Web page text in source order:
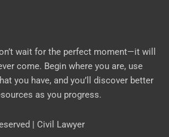
wait for the perfect moment—it will
come. Begin where you are, use
you have, and you’ll discover better
as you progress.
| Civil Lawyer